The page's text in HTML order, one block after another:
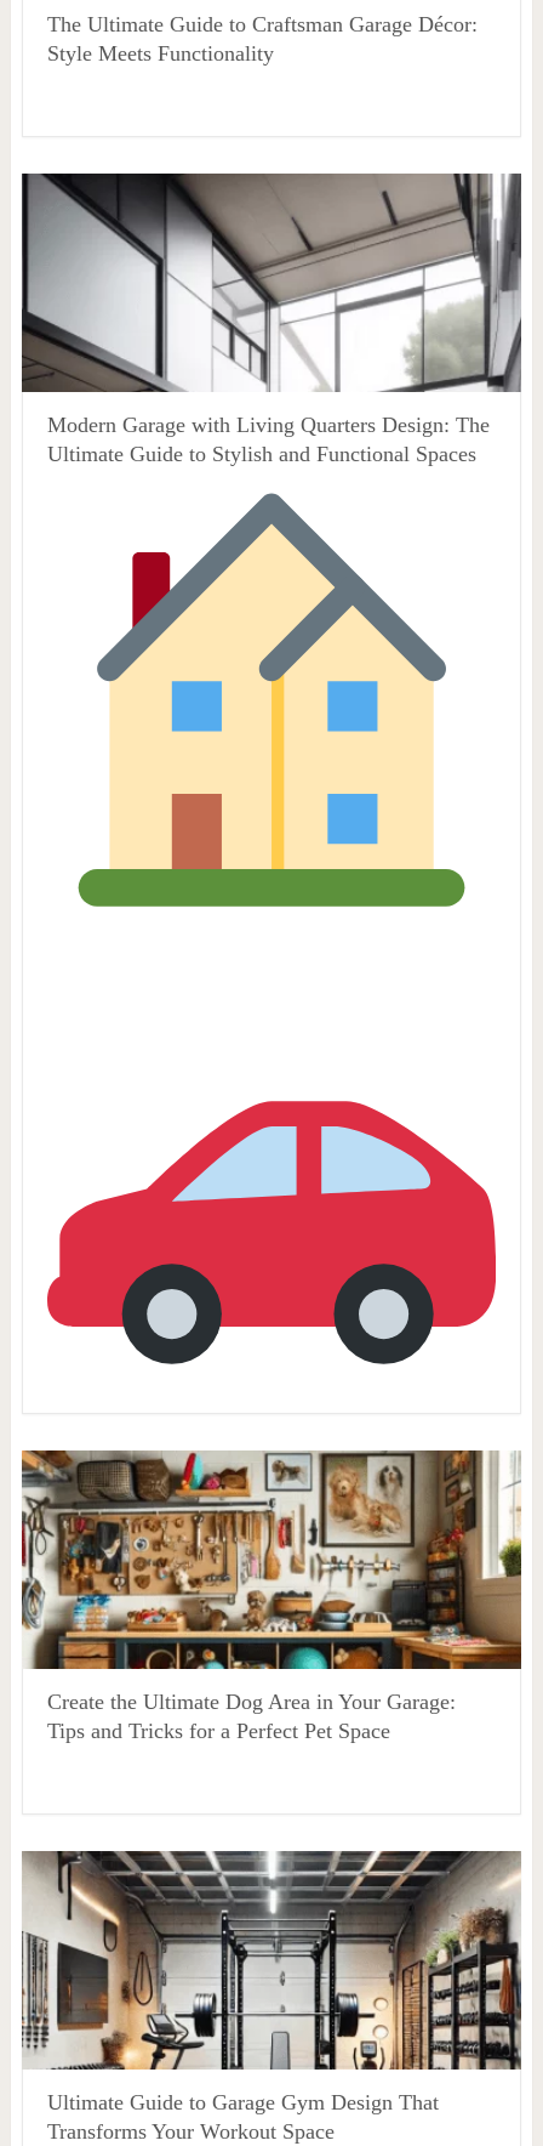
The Ultimate Guide to Craftsman Garage Décor:
Style Meets Functionality
Modern Garage with Living Quarters Design: The
Ultimate Guide to Stylish and Functional Spaces
Create the Ultimate Dog Area in Your Garage:
Tips and Tricks for a Perfect Pet Space
Ultimate Guide to Garage Gym Design That
Transforms Your Workout Space